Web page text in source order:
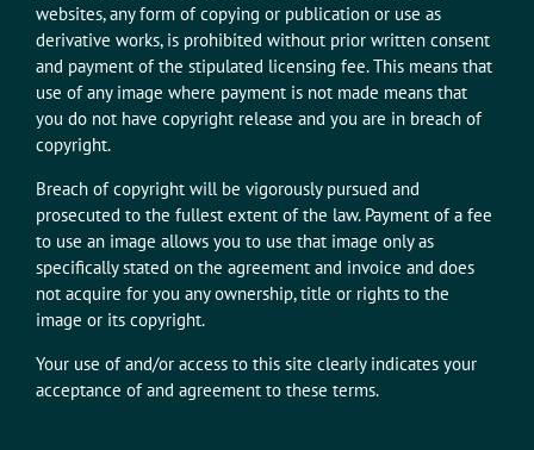
websites, any form of copying or publication or use as
derivative works, is prohibited without prior written consent
and payment of the stipulated licensing fee. This means that
use of any image where payment is not made means that
you do not have copyright release and you are in breach of
copyright.
Breach of copyright will be vigorously pursued and
prosecuted to the fullest extent of the law. Payment of a fee
to use an image allows you to use that image only as
specifically stated on the agreement and invoice and does
not acquire for you any ownership, title or rights to the
image or its copyright.
Your use of and/or access to this site clearly indicates your
acceptance of and agreement to these terms.